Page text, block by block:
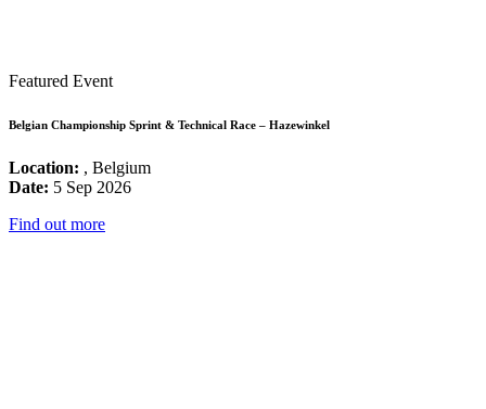
Featured Event
Belgian Championship Sprint & Technical Race – Hazewinkel
Location: , Belgium
Date: 5 Sep 2026
Find out more